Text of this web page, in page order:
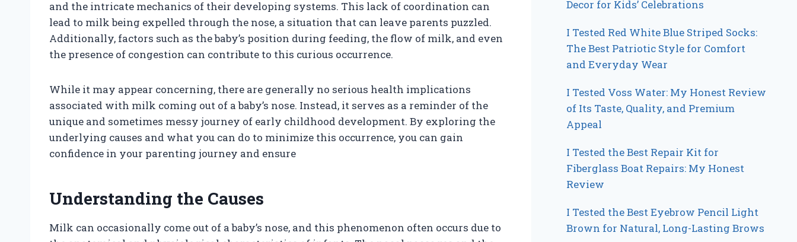
and the intricate mechanics of their developing systems. This lack of coordination can
lead to milk being expelled through the nose, a situation that can leave parents puzzled.
Additionally, factors such as the baby’s position during feeding, the flow of milk, and even
the presence of congestion can contribute to this curious occurrence.
While it may appear concerning, there are generally no serious health implications
associated with milk coming out of a baby’s nose. Instead, it serves as a reminder of the
unique and sometimes messy journey of early childhood development. By exploring the
underlying causes and what you can do to minimize this occurrence, you can gain
confidence in your parenting journey and ensure
Understanding the Causes
Milk can occasionally come out of a baby’s nose, and this phenomenon often occurs due to
Decor for Kids’ Celebrations
I Tested Red White Blue Striped Socks:
The Best Patriotic Style for Comfort
and Everyday Wear
I Tested Voss Water: My Honest Review
of Its Taste, Quality, and Premium
Appeal
I Tested the Best Repair Kit for
Fiberglass Boat Repairs: My Honest
Review
I Tested the Best Eyebrow Pencil Light
Brown for Natural, Long-Lasting Brows